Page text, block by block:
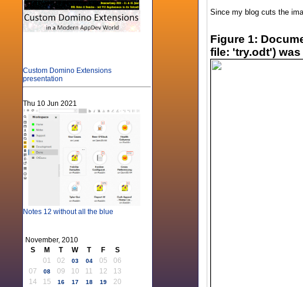
Custom Domino Extensions
presentation
Thu 10 Jun 2021
Notes 12 without all the blue
November, 2010
S
M T W T F
S
01
02 03 04 05
06
07
08 09 10 11 12
13
14
15 16 17 18 19 20
Since my blog cuts the
Figure 1:
file: 'try.odt')